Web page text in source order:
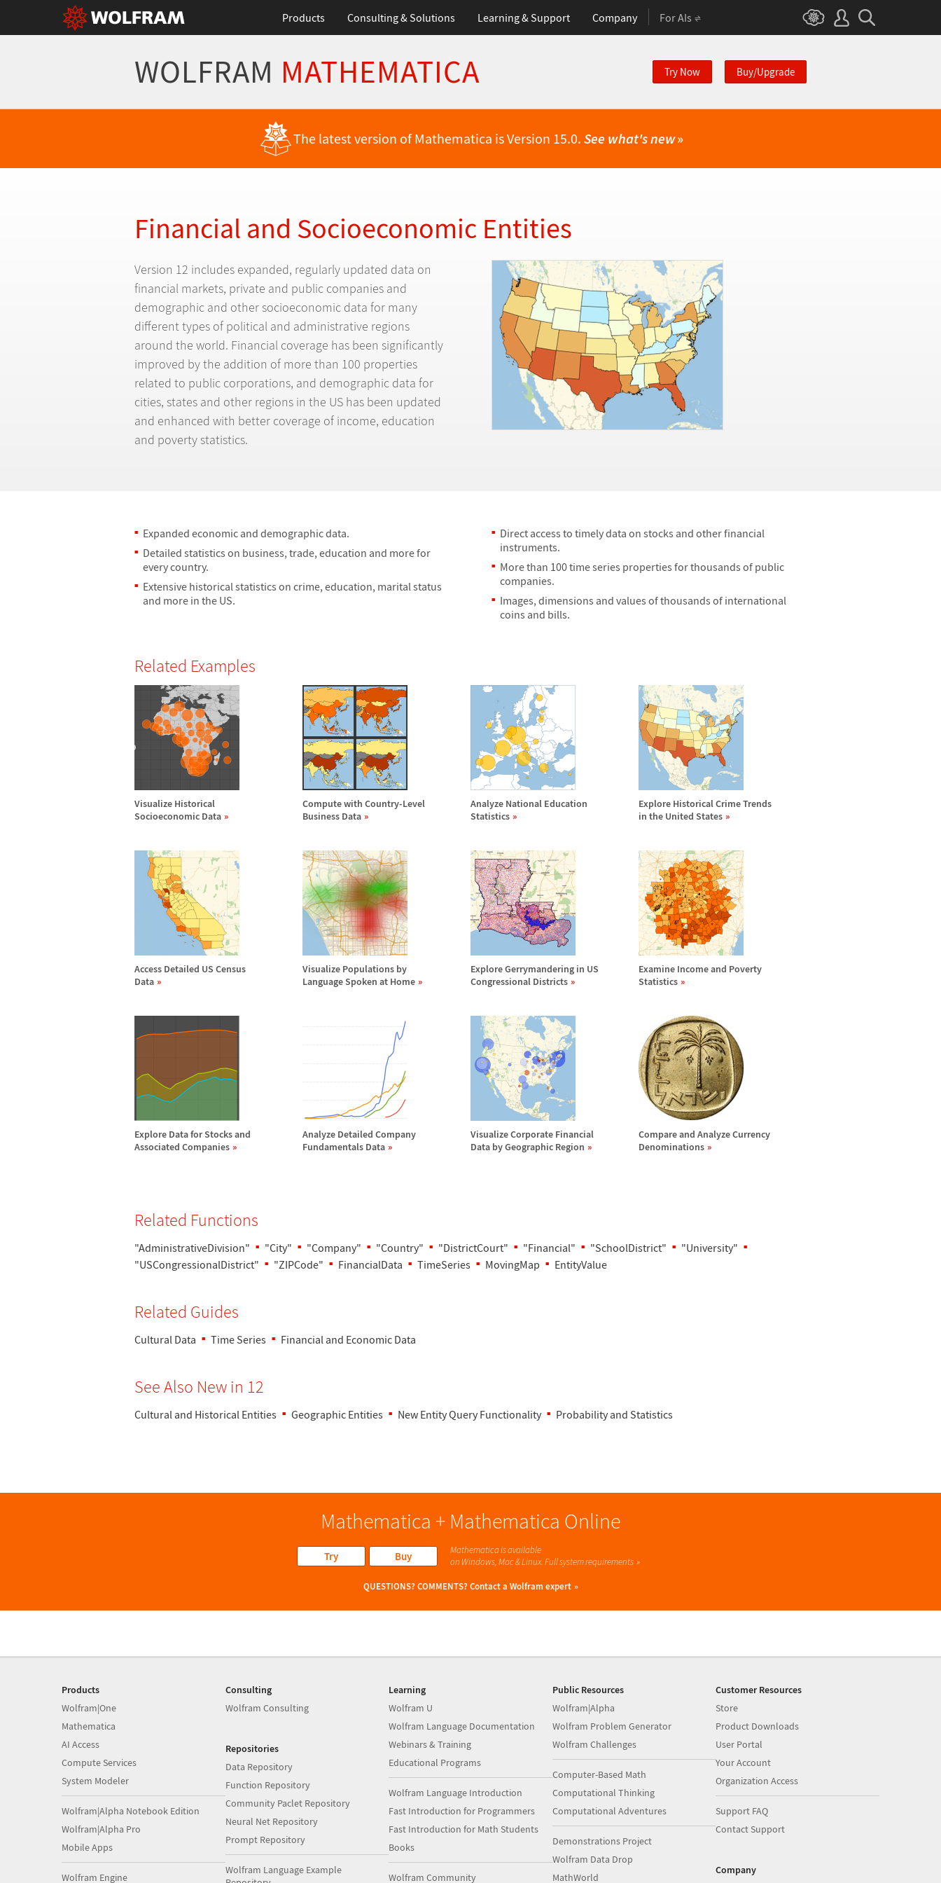
Products Consulting & Solutions Learning & Support Company For AIs
WOLFRAM MATHEMATICA Try Now Buy/Upgrade
The latest version of Mathematica is Version 15.0. See what's new»
Financial and Socioeconomic Entities
Version 12 includes expanded, regularly updated data on
financial markets, private and public companies and
demographic and other socioeconomic data for many
different types of political and administrative regions
around the world. Financial coverage has been significantly
improved by the addition of more than 100 properties
related to public corporations, and demographic data for
cities, states and other regions in the US has been updated
and enhanced with better coverage of income, education
and poverty statistics.
Expanded economic and demographic data.
Detailed statistics on business, trade, education and more for
every country.
Extensive historical statistics on crime, education, marital status
and more in the US.
Direct access to timely data on stocks and other financial
instruments.
More than 100 time series properties for thousands of public
companies.
Images, dimensions and values of thousands of international
coins and bills.
Related Examples
Visualize Historical
Socioeconomic Data
Compute with Country-Level
Business Data
Analyze National Education
Statistics
Explore Historical Crime Trends
in the United States
Access Detailed US Census
Data
Visualize Populations by
Language Spoken at Home
Explore Gerrymandering in US
Congressional Districts
Examine Income and Poverty
Statistics
Explore Data for Stocks and
Associated Companies
Analyze Detailed Company
Fundamentals Data
Visualize Corporate Financial
Data by Geographic Region
Compare and Analyze Currency
Denominations
Related Functions
"AdministrativeDivision" "City" "Company" "Country" "DistrictCourt" "Financial" "SchoolDistrict"
"University"
"USCongressionalDistrict"
"ZIPCode" FinancialData TimeSeries MovingMap EntityValue
Related Guides
Cultural Data Time Series Financial and Economic Data
See Also New in 12
Cultural and Historical Entities Geographic Entities New Entity Query Functionality Probability and Statistics
Mathematica + Mathematica Online
Try Buy
Mathematica is available
on Windows, Mac & Linux. Full system requirements
QUESTIONS? COMMENTS? Contact a Wolfram expert
Products
Wolfram|One
Mathematica
AI Access
Compute Services
System Modeler
Wolfram|Alpha Notebook Edition
Wolfram|Alpha Pro
Mobile Apps
Wolfram Engine
Consulting
Wolfram Consulting
Repositories
Data Repository
Function Repository
Community Paclet Repository
Neural Net Repository
Prompt Repository
Wolfram Language Example
Learning
Wolfram U
Wolfram Language Documentation
Webinars & Training
Educational Programs
Wolfram Language Introduction
Fast Introduction for Programmers
Fast Introduction for Math Students
Books
Wolfram Community
Public Resources
Wolfram|Alpha
Wolfram Problem Generator
Wolfram Challenges
Computer-Based Math
Computational Thinking
Computational Adventures
Demonstrations Project
Wolfram Data Drop
MathWorld
Customer Resources
Store
Product Downloads
User Portal
Your Account
Organization Access
Support FAQ
Contact Support
Company